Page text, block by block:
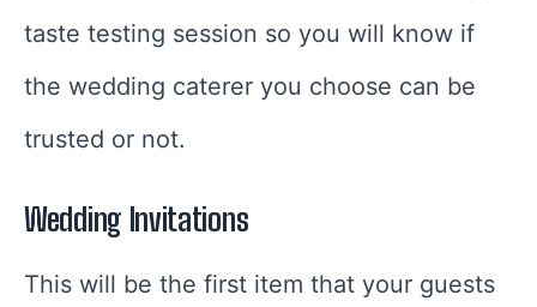
taste testing session so you will know if
the wedding caterer you choose can be
trusted or not.
Wedding Invitations
This will be the first item that your guests